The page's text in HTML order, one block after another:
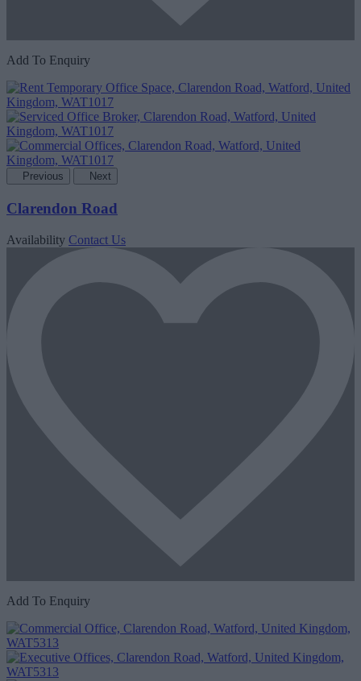
Add To Enquiry
Previous Next
Clarendon Road
Availability Contact Us
Add To Enquiry